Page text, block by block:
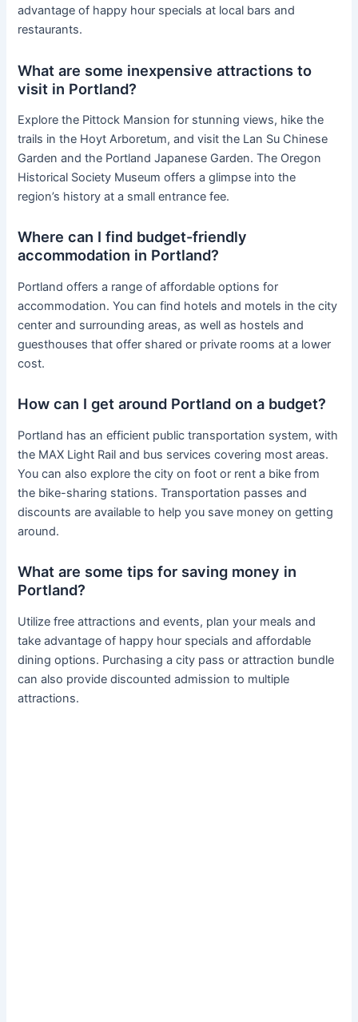
advantage of happy hour specials at local bars and
restaurants.
What are some inexpensive attractions to
visit in Portland?
Explore the Pittock Mansion for stunning views, hike the
trails in the Hoyt Arboretum, and visit the Lan Su Chinese
Garden and the Portland Japanese Garden. The Oregon
Historical Society Museum offers a glimpse into the
region’s history at a small entrance fee.
Where can I find budget-friendly
accommodation in Portland?
Portland offers a range of affordable options for
accommodation. You can find hotels and motels in the city
center and surrounding areas, as well as hostels and
guesthouses that offer shared or private rooms at a lower
cost.
How can I get around Portland on a budget?
Portland has an efficient public transportation system, with
the MAX Light Rail and bus services covering most areas.
You can also explore the city on foot or rent a bike from
the bike-sharing stations. Transportation passes and
discounts are available to help you save money on getting
around.
What are some tips for saving money in
Portland?
Utilize free attractions and events, plan your meals and
take advantage of happy hour specials and affordable
dining options. Purchasing a city pass or attraction bundle
can also provide discounted admission to multiple
attractions.